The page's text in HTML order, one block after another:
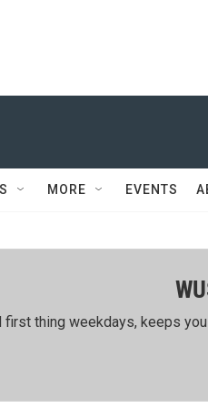
MORE EVENTS
thing weekdays, keeps